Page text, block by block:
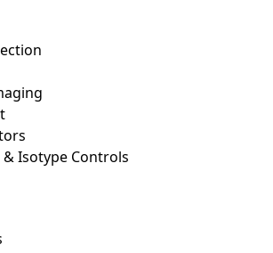
Isotype Controls